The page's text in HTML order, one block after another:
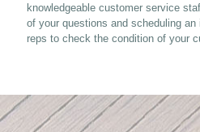
knowledgeable customer service
of your questions and scheduling
reps to check the condition of your